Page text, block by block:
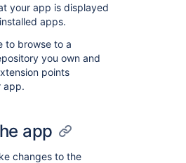
your app is displayed
apps.
to browse to a
you own and
points
app.
app
changes to the